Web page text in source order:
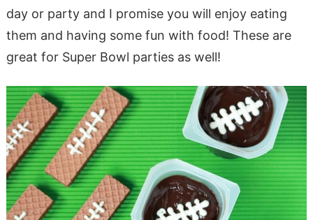
day or party and I promise you will enjoy eating
them and having some fun with food! These are
great for Super Bowl parties as well!